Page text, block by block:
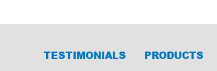
TESTIMONIALS
PRODUCTS